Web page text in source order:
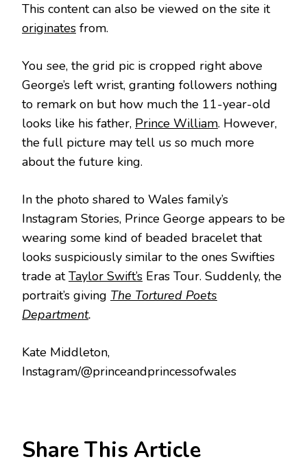
This content can also be viewed on the site it
originates from.
You see, the grid pic is cropped right above
George’s left wrist, granting followers nothing
to remark on but how much the 11-year-old
looks like his father, Prince William. However,
the full picture may tell us so much more
about the future king.
In the photo shared to Wales family’s
Instagram Stories, Prince George appears to be
wearing some kind of beaded bracelet that
looks suspiciously similar to the ones Swifties
trade atTaylor Swift’s Eras Tour. Suddenly, the
portrait’s giving The Tortured Poets
Department.
Kate Middleton,
Instagram/@princeandprincessofwales
Share This Article